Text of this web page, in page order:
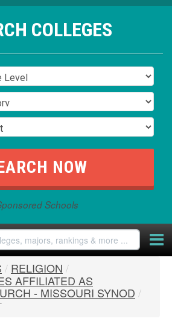
COLLEGES
Schools
/ RELIGION /
AFFILIATED AS
- MISSOURI SYNOD /